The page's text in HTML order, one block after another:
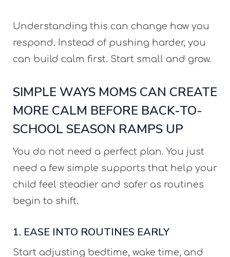
Understanding this can change how you
respond. Instead of pushing harder, you
can build calm first. Start small and grow.
SIMPLE WAYS MOMS CAN CREATE
MORE CALM BEFORE BACK-TO-
SCHOOL SEASON RAMPS UP
You do not need a perfect plan. You just
need a few simple supports that help your
child feel steadier and safer as routines
begin to shift.
1. EASE INTO ROUTINES EARLY
Start adjusting bedtime, wake time, and